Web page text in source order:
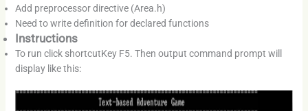
Add preprocessor directive (Area.h)
Need to write definition for declared functions
Instructions
To run click shortcutKey F5. Then output command prompt will
display like this: